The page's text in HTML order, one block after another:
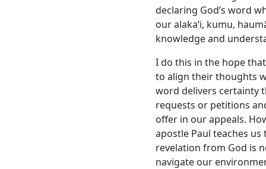
declaring God’s word
our alakaʻi, kumu,
knowledge and
I do this in the hope
to align their thoughts
word delivers certainty
requests or petitions
offer in our appeals.
apostle Paul teaches
revelation from God is
navigate our